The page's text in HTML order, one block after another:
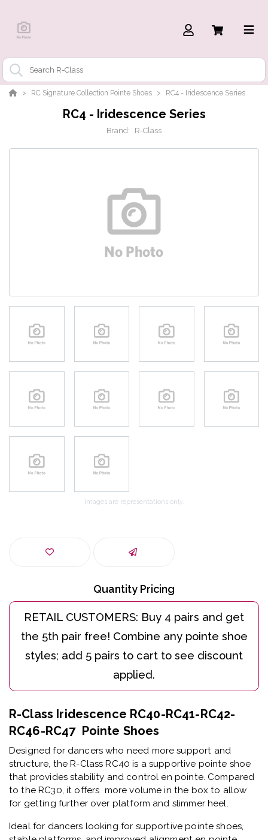
RC Signature Collection Pointe Shoes RC4 - Iridescence Series
RC4 - Iridescence Series
Brand: R-Class
Images are representations only.
Quantity Pricing
R-Class Iridescence RC40-RC41-RC42-
RC46-RC47 Pointe Shoes
Designed for dancers who need more support and
structure, the R-Class RC40 is a supportive pointe shoe
that provides stability and control en pointe. Compared
to the RC30, it offers more volume in the box to allow
for getting further over platform and slimmer heel.
Ideal for dancers looking for supportive pointe shoes,